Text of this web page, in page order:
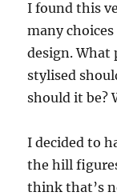
I found this
many
design. What
stylised
should it be?
I decided to
the hill
think that’s